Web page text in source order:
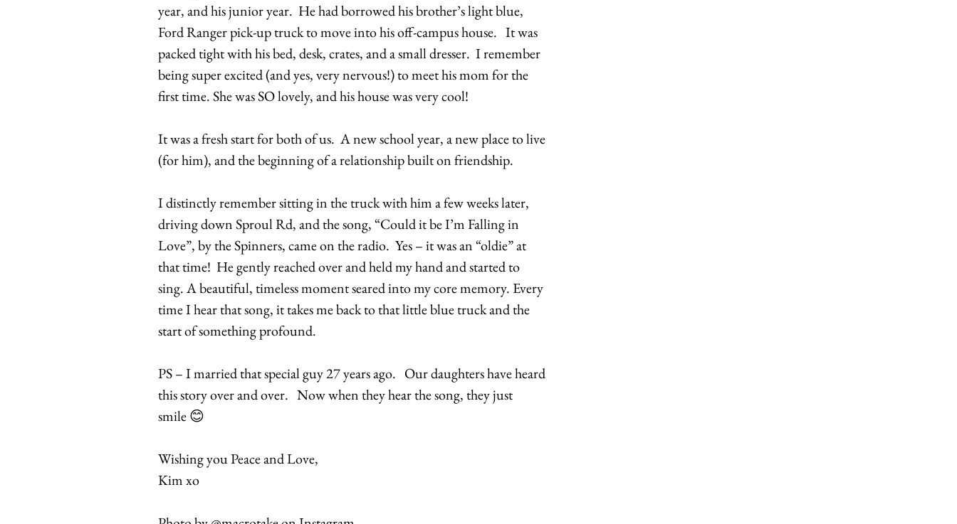
year, and his junior year. He had borrowed his brother’s light blue,
Ford Ranger pick-up truck to move into his off-campus house. It was
packed tight with his bed, desk, crates, and a small dresser. I remember
being super excited (and yes, very nervous!) to meet his mom for the
first time. She was SO lovely, and his house was very cool!
It was a fresh start for both of us. A new school year, a new place to live
(for him), and the beginning of a relationship built on friendship.
I distinctly remember sitting in the truck with him a few weeks later,
driving down Sproul Rd, and the song, “Could it be I’m Falling in
Love”, by the Spinners, came on the radio. Yes – it was an “oldie” at
that time! He gently reached over and held my hand and started to
sing. A beautiful, timeless moment seared into my core memory. Every
time I hear that song, it takes me back to that little blue truck and the
start of something profound.
PS – I married that special guy 27 years ago. Our daughters have heard
this story over and over. Now when they hear the song, they just
smile 😊
Wishing you Peace and Love,
Kim xo